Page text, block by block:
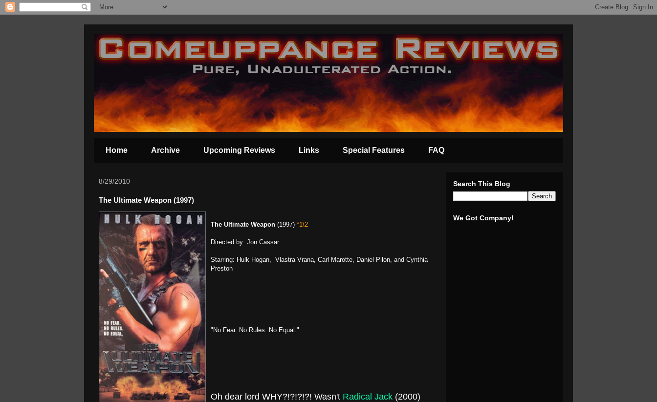
Home Archive Upcoming Reviews Links Special Features FAQ
8/29/2010
The Ultimate Weapon (1997)
The Ultimate Weapon (1997)-*1\2
Directed by: Jon Cassar
Starring: Hulk Hogan, Vlastra Vrana, Carl Marotte, Daniel Pilon, and Cynthia
Preston
"No Fear. No Rules. No Equal."
Oh dear lord WHY?!?!?!?! Wasn't Radical Jack (2000)
Search This Blog
We Got Company!